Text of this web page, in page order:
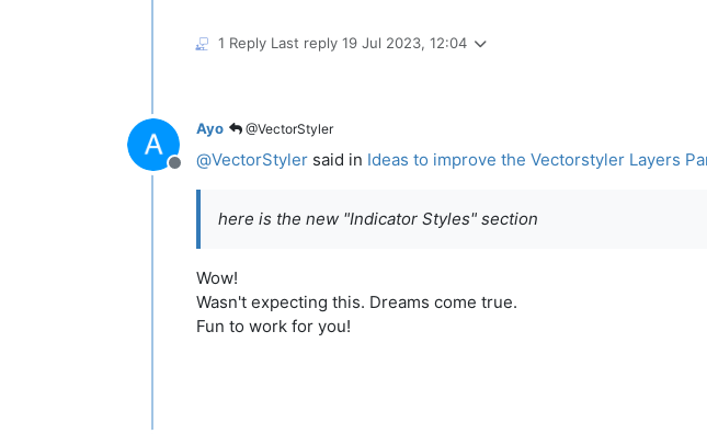
1 Reply Last reply 19 Jul 2023, 12:04
Offline
Ayo @VectorStyler
@VectorStyler said in Ideas to improve the Vectorstyler Layers
here is the new "Indicator Styles" section
Wow!
Wasn't expecting this. Dreams come true.
Fun to work for you!